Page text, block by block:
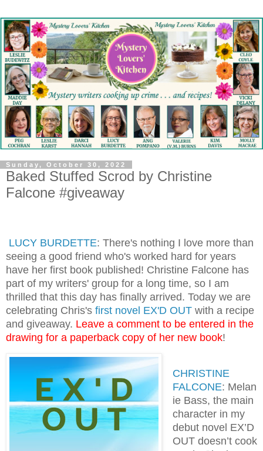
Sunday, October 30, 2022
Baked Stuffed Scrod by Christine
Falcone #giveaway
LUCY BURDETTE: There's nothing I love more than
seeing a good friend who's worked hard for years
have her first book published! Christine Falcone has
part of my writers' group for a long time, so I am
thrilled that this day has finally arrived. Today we are
celebrating Chris's first novel EX'D OUT with a recipe
and giveaway. Leave a comment to be entered in the
drawing for a paperback copy of her new book!
CHRISTINE
FALCONE: Melan
ie Bass, the main
character in my
debut novel EX’D
OUT doesn’t cook